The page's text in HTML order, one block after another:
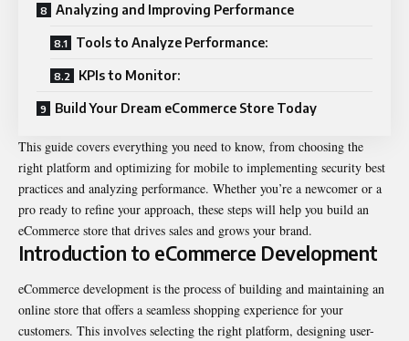
Analyzing and Improving Performance
Tools to Analyze Performance:
KPIs to Monitor:
Build Your Dream eCommerce Store Today
This guide covers everything you need to know, from choosing the
right platform and optimizing for mobile to implementing security best
practices and analyzing performance. Whether you’re a newcomer or a
pro ready to refine your approach, these steps will help you build an
eCommerce store that drives sales and grows your brand.
Introduction to eCommerce Development
eCommerce development is the process of building and maintaining an
online store that offers a seamless shopping experience for your
customers. This involves selecting the right platform, designing user-